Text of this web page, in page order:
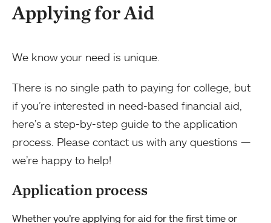
Applying for Aid
We know your need is unique.
There is no single path to paying for college, but
if you’re interested in need-based financial aid,
here’s a step-by-step guide to the application
process. Please contact us with any questions —
we’re happy to help!
Application process
Whether you’re applying for aid for the first time or